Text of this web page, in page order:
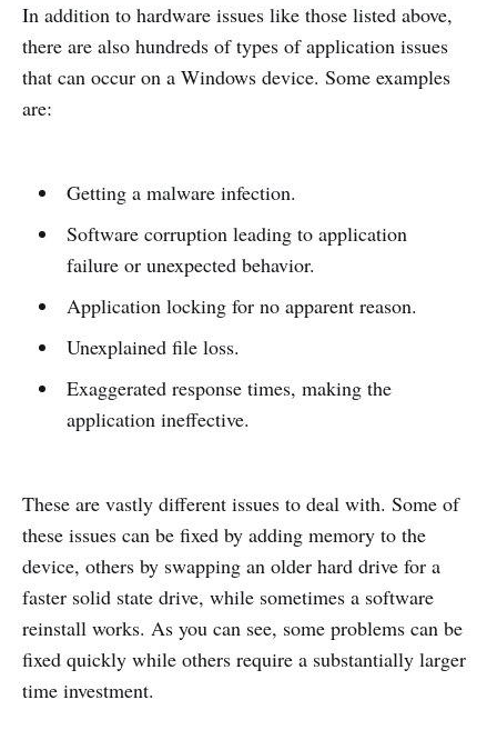
In addition to hardware issues like those listed above,
there are also hundreds of types of application issues
that can occur on a Windows device. Some examples
are:
Getting a malware infection.
Software corruption leading to application
failure or unexpected behavior.
Application locking for no apparent reason.
Unexplained file loss.
Exaggerated response times, making the
application ineffective.
These are vastly different issues to deal with. Some of
these issues can be fixed by adding memory to the
device, others by swapping an older hard drive for a
faster solid state drive, while sometimes a software
reinstall works. As you can see, some problems can be
fixed quickly while others require a substantially larger
time investment.